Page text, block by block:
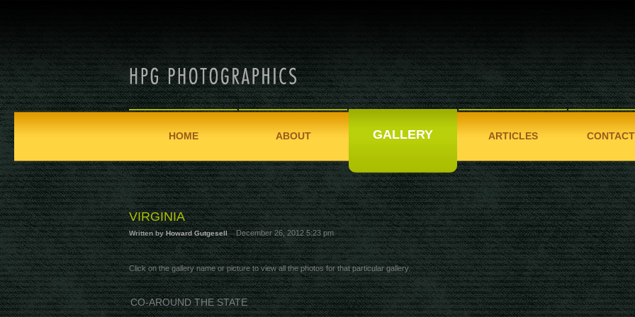
HOME ABOUT GALLERY ARTICLES
VIRGINIA
Written byHoward Gutgesell December 26, 2012 5:23 pm
Click on the gallery name or picture to view all the photos for that particular gallery.
CO-AROUND THE STATE